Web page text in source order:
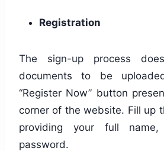
Registration
The sign-up process
documents to be
“Register Now” button
corner of the website. Fill up
providing your full
password.